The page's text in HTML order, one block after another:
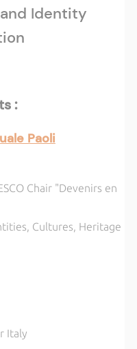
Identity
:
Paoli
Chair "Devenirs en
Cultures, Heritage
Italy